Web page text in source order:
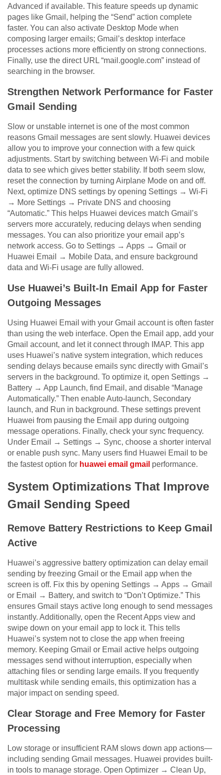
Advanced if available. This feature speeds up dynamic
pages like Gmail, helping the “Send” action complete
faster. You can also activate Desktop Mode when
composing larger emails; Gmail’s desktop interface
processes actions more efficiently on strong connections.
Finally, use the direct URL “mail.google.com” instead of
searching in the browser.
Strengthen Network Performance for Faster
Gmail Sending
Slow or unstable internet is one of the most common
reasons Gmail messages are sent slowly. Huawei devices
allow you to improve your connection with a few quick
adjustments. Start by switching between Wi-Fi and mobile
data to see which gives better stability. If both seem slow,
reset the connection by turning Airplane Mode on and off.
Next, optimize DNS settings by opening Settings → Wi-Fi
→ More Settings → Private DNS and choosing
“Automatic.” This helps Huawei devices match Gmail’s
servers more accurately, reducing delays when sending
messages. You can also prioritize your email app’s
network access. Go to Settings → Apps → Gmail or
Huawei Email → Mobile Data, and ensure background
data and Wi-Fi usage are fully allowed.
Use Huawei’s Built-In Email App for Faster
Outgoing Messages
Using Huawei Email with your Gmail account is often faster
than using the web interface. Open the Email app, add your
Gmail account, and let it connect through IMAP. This app
uses Huawei’s native system integration, which reduces
sending delays because emails sync directly with Gmail’s
servers in the background. To optimize it, open Settings →
Battery → App Launch, find Email, and disable “Manage
Automatically.” Then enable Auto-launch, Secondary
launch, and Run in background. These settings prevent
Huawei from pausing the Email app during outgoing
message operations. Finally, check your sync frequency.
Under Email → Settings → Sync, choose a shorter interval
or enable push sync. Many users find Huawei Email to be
the fastest option for huawei email gmail performance.
System Optimizations That Improve
Gmail Sending Speed
Remove Battery Restrictions to Keep Gmail
Active
Huawei’s aggressive battery optimization can delay email
sending by freezing Gmail or the Email app when the
screen is off. Fix this by opening Settings → Apps → Gmail
or Email → Battery, and switch to “Don’t Optimize.” This
ensures Gmail stays active long enough to send messages
instantly. Additionally, open the Recent Apps view and
swipe down on your email app to lock it. This tells
Huawei’s system not to close the app when freeing
memory. Keeping Gmail or Email active helps outgoing
messages send without interruption, especially when
attaching files or sending large emails. If you frequently
multitask while sending emails, this optimization has a
major impact on sending speed.
Clear Storage and Free Memory for Faster
Processing
Low storage or insufficient RAM slows down app actions—
including sending Gmail messages. Huawei provides built-
in tools to manage storage. Open Optimizer → Clean Up,